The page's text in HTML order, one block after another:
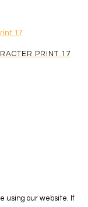
PRINT 17
using our website. If